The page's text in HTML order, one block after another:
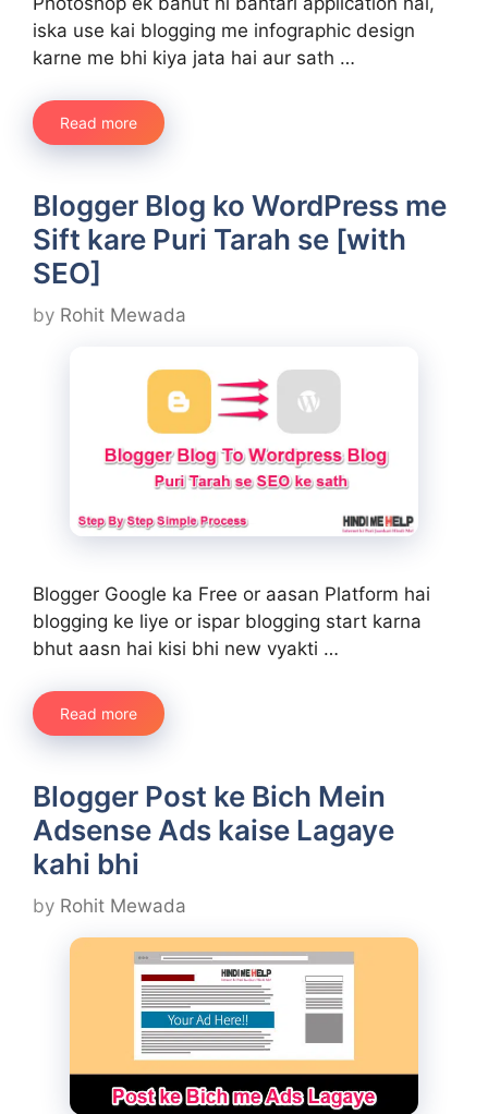
iska use kai blogging me infographic design
karne me bhi kiya jata hai aur sath …
Read more
Blogger Blog ko WordPress me
Sift kare Puri Tarah se [with
SEO]
by Rohit Mewada
Blogger Google ka Free or aasan Platform hai
blogging ke liye or ispar blogging start karna
bhut aasn hai kisi bhi new vyakti …
Read more
Blogger Post ke Bich Mein
Adsense Ads kaise Lagaye
kahi bhi
by Rohit Mewada